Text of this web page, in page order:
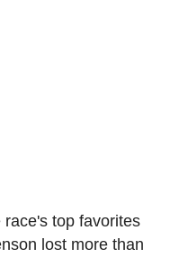
top favorites
lost more than